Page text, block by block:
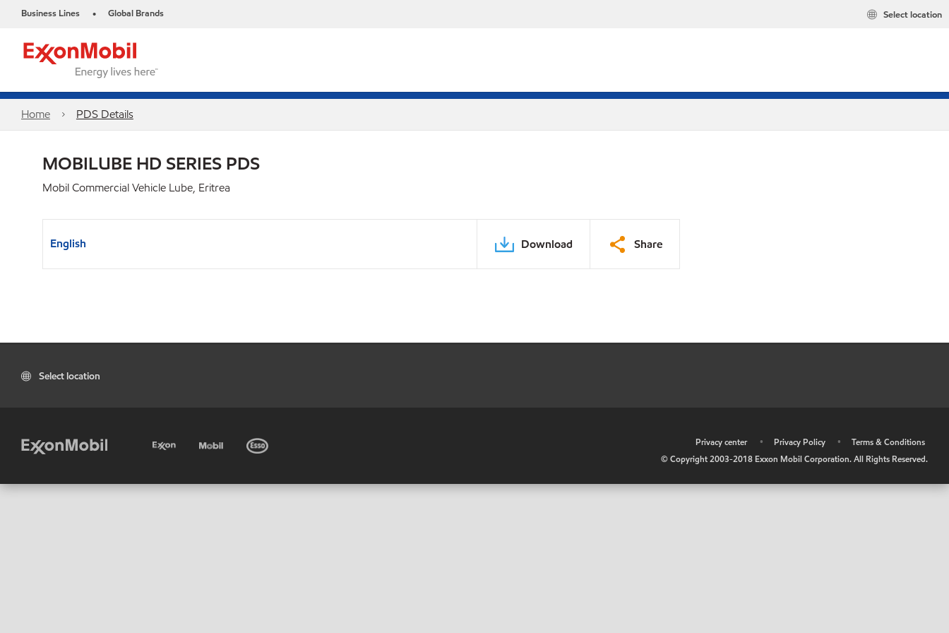
Business Lines • Global Brands Select location
Home PDS Details
MOBILUBE HD SERIES PDS
Mobil Commercial Vehicle Lube, Eritrea
English Download Share
Select location
Privacy center • Privacy Policy •
Terms & Conditions
© Copyright 2003-2018 Exxon Mobil Corporation. All Rights Reserved.